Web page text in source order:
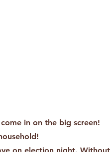
in on the big screen!
on election night.